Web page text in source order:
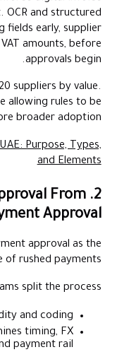
OCR and structured
fields early, supplier
amounts, before
approvals begin.
suppliers by value.
allowing rules to be
broader adoption.
Purpose, Types,
and Elements
From
Approval
approval as the
of rushed payments.
split the process:
and coding.
timing, FX
payment rail.